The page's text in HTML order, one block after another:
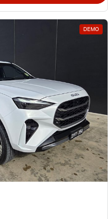
DEMO